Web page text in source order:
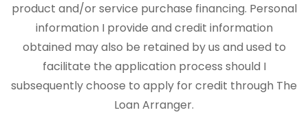
product and/or service purchase financing. Personal
information I provide and credit information
obtained may also be retained by us and used to
facilitate the application process should I
subsequently choose to apply for credit through The
Loan Arranger.